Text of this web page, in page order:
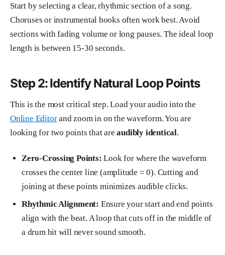
Start by selecting a clear, rhythmic section of a song.
Choruses or instrumental hooks often work best. Avoid
sections with fading volume or long pauses. The ideal loop
length is between 15-30 seconds.
Step 2: Identify Natural Loop Points
This is the most critical step. Load your audio into the
Online Editorand zoom in on the waveform. You are
looking for two points that areaudibly identical.
Zero-Crossing Points: Look for where the waveform
crosses the center line (amplitude = 0). Cutting and
joining at these points minimizes audible clicks.
Rhythmic Alignment: Ensure your start and end points
align with the beat. A loop that cuts off in the middle of
a drum hit will never sound smooth.